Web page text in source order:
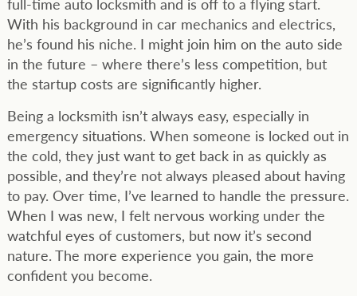
With his background in car mechanics and electrics,
he’s found his niche. I might join him on the auto side
in the future – where there’s less competition, but
the startup costs are significantly higher.
Being a locksmith isn’t always easy, especially in
emergency situations. When someone is locked out in
the cold, they just want to get back in as quickly as
possible, and they’re not always pleased about having
to pay. Over time, I’ve learned to handle the pressure.
When I was new, I felt nervous working under the
watchful eyes of customers, but now it’s second
nature. The more experience you gain, the more
confident you become.